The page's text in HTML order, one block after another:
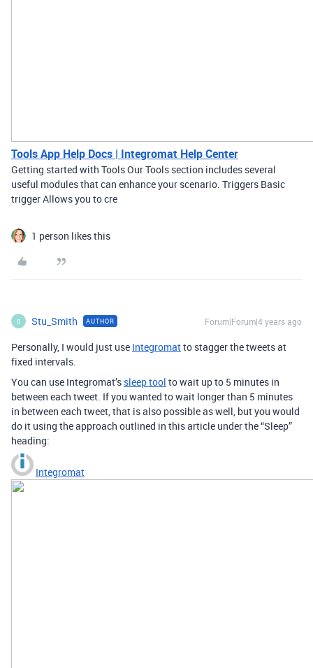
Tools App Help Docs | Integromat Help Center
Getting started with Tools Our Tools section includes several
useful modules that can enhance your scenario. Triggers Basic
trigger Allows you to cre
1 person likes this
S Stu_Smith AUTHOR Forum|Forum|4 years ago
Personally, I would just use Integromatto stagger the tweets at
fixed intervals.
You can use Integromat’s sleep tool to wait up to 5 minutes in
between each tweet. If you wanted to wait longer than 5 minutes
in between each tweet, that is also possible as well, but you would
do it using the approach outlined in this article under the “Sleep”
heading:
Integromat